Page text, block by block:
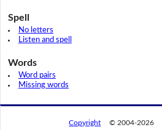
Spell
No letters
Listen and spell
Words
Word pairs
Missing words
Copyright © 2004-2026